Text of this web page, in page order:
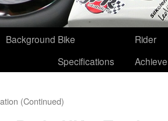
Background Bike
Specifications
Rider
(Continued)